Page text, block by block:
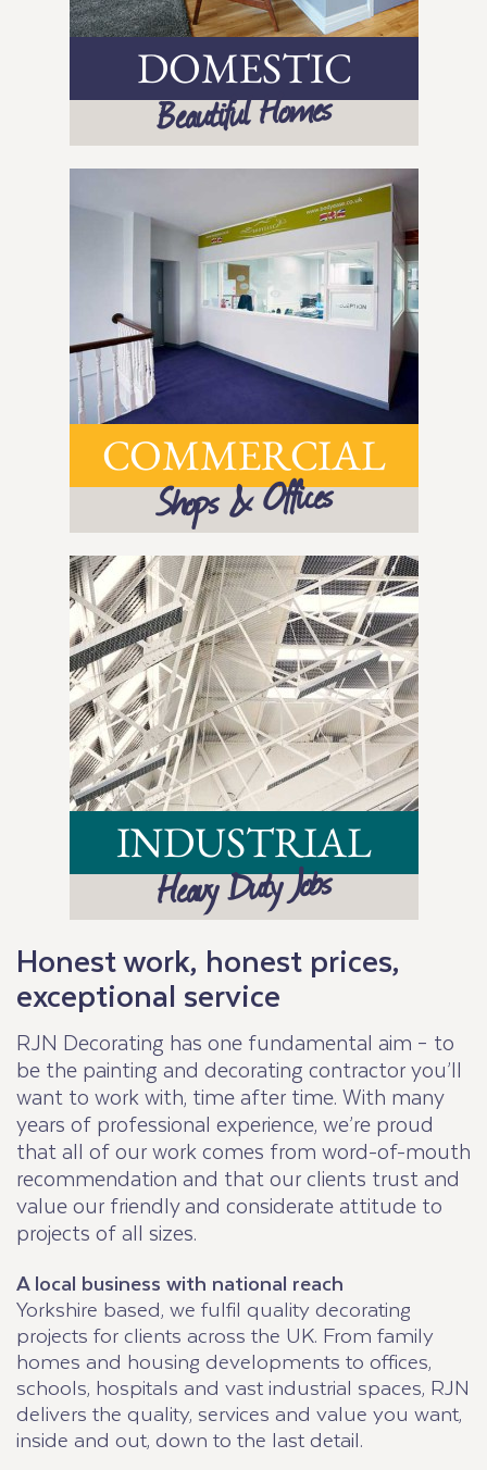
DOMESTIC
Beautiful Homes
COMMERCIAL
Shops & Offices
INDUSTRIAL
Heavy Duty Jobs
Honest work, honest prices,
exceptional service
RJN Decorating has one fundamental aim – to
be the painting and decorating contractor you’ll
want to work with, time after time. With many
years of professional experience, we’re proud
that all of our work comes from word-of-mouth
recommendation and that our clients trust and
value our friendly and considerate attitude to
projects of all sizes.
A local business with national reach
Yorkshire based, we fulfil quality decorating
projects for clients across the UK. From family
homes and housing developments to offices,
schools, hospitals and vast industrial spaces, RJN
delivers the quality, services and value you want,
inside and out, down to the last detail.